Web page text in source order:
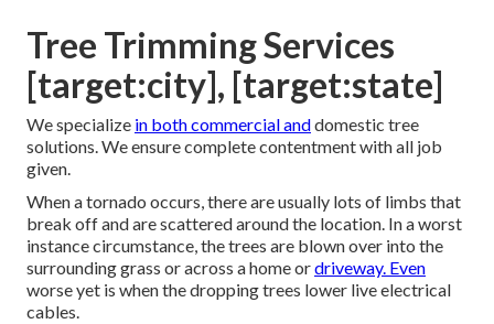
Tree Trimming Services
[target:city], [target:state]
We specialize in both commercial anddomestic tree
solutions. We ensure complete contentment with all job
given.
When a tornado occurs, there are usually lots of limbs that
break off and are scattered around the location. In a worst
instance circumstance, the trees are blown over into the
surrounding grass or across a home ordriveway. Even
worse yet is when the dropping trees lower live electrical
cables.